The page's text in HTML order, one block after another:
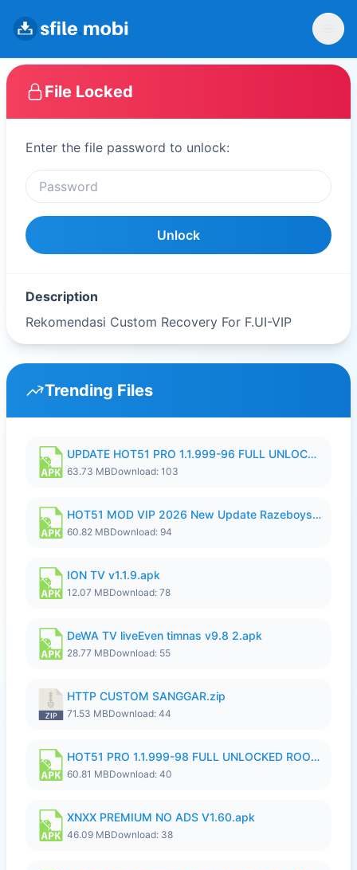
File Locked
Enter the file password to unlock:
Unlock
Description
Rekomendasi Custom Recovery For F.UI-VIP
Trending Files
UPDATE HOT51 PRO 1.1.999-96 FULL UNLOCKED ROOM AUTO 1080P FHD NO LOGIn8.apk
63.73 MBDownload: 103
HOT51 MOD VIP 2026 New Update Razeboys.apk
60.82 MBDownload: 94
ION TV v1.1.9.apk
12.07 MBDownload: 78
DeWA TV liveEven timnas v9.8 2.apk
28.77 MBDownload: 55
HTTP CUSTOM SANGGAR.zip
71.53 MBDownload: 44
HOT51 PRO 1.1.999-98 FULL UNLOCKED ROOM AUTO 1080P FHD NO LOGIN.apk
60.81 MBDownload: 40
XNXX PREMIUM NO ADS V1.60.apk
46.09 MBDownload: 38